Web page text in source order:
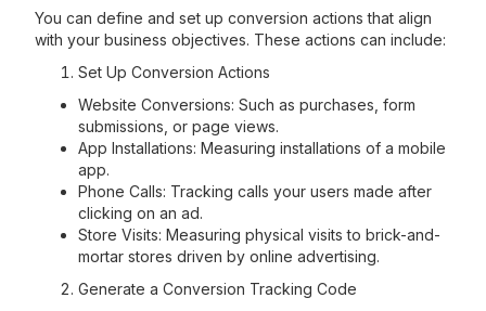
You can define and set up conversion actions that align
with your business objectives. These actions can include:
Set Up Conversion Actions
Website Conversions: Such as purchases, form
submissions, or page views.
App Installations: Measuring installations of a mobile
app.
Phone Calls: Tracking calls your users made after
clicking on an ad.
Store Visits: Measuring physical visits to brick-and-
mortar stores driven by online advertising.
Generate a Conversion Tracking Code